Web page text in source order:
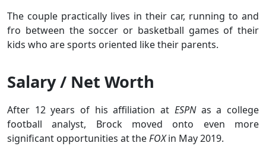
The couple practically lives in their car, running to and
fro between the soccer or basketball games of their
kids who are sports oriented like their parents.
Salary / Net Worth
After 12 years of his affiliation at ESPN as a college
football analyst, Brock moved onto even more
significant opportunities at theFOXin May 2019.